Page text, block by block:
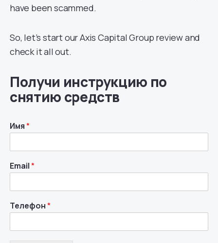
have been scammed.
So, let’s start our Axis Capital Group review and
check it all out.
Получи инструкцию по
снятию средств
Имя*
Email*
Телефон*